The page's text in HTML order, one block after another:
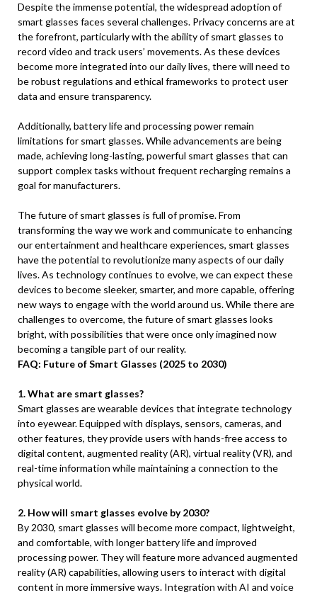
Despite the immense potential, the widespread adoption of
smart glasses faces several challenges. Privacy concerns are at
the forefront, particularly with the ability of smart glasses to
record video and track users’ movements. As these devices
become more integrated into our daily lives, there will need to
be robust regulations and ethical frameworks to protect user
data and ensure transparency.
Additionally, battery life and processing power remain
limitations for smart glasses. While advancements are being
made, achieving long-lasting, powerful smart glasses that can
support complex tasks without frequent recharging remains a
goal for manufacturers.
The future of smart glasses is full of promise. From
transforming the way we work and communicate to enhancing
our entertainment and healthcare experiences, smart glasses
have the potential to revolutionize many aspects of our daily
lives. As technology continues to evolve, we can expect these
devices to become sleeker, smarter, and more capable, offering
new ways to engage with the world around us. While there are
challenges to overcome, the future of smart glasses looks
bright, with possibilities that were once only imagined now
becoming a tangible part of our reality.
FAQ: Future of Smart Glasses (2025 to 2030)
1. What are smart glasses?
Smart glasses are wearable devices that integrate technology
into eyewear. Equipped with displays, sensors, cameras, and
other features, they provide users with hands-free access to
digital content, augmented reality (AR), virtual reality (VR), and
real-time information while maintaining a connection to the
physical world.
2. How will smart glasses evolve by 2030?
By 2030, smart glasses will become more compact, lightweight,
and comfortable, with longer battery life and improved
processing power. They will feature more advanced augmented
reality (AR) capabilities, allowing users to interact with digital
content in more immersive ways. Integration with AI and voice